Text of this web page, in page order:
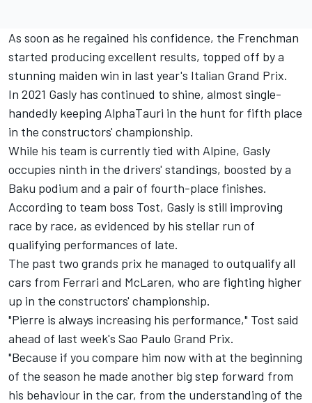
As soon as he regained his confidence, the Frenchman
started producing excellent results, topped off by a
stunning maiden win in last year's Italian Grand Prix.
In 2021 Gasly has continued to shine, almost single-
handedly keeping AlphaTauri in the hunt for fifth place
in the constructors' championship.
While his team is currently tied with Alpine, Gasly
occupies ninth in the drivers' standings, boosted by a
Baku podium and a pair of fourth-place finishes.
According to team boss Tost, Gasly is still improving
race by race, as evidenced by his stellar run of
qualifying performances of late.
The past two grands prix he managed to outqualify all
cars from Ferrari and McLaren, who are fighting higher
up in the constructors' championship.
"Pierre is always increasing his performance," Tost said
ahead of last week's Sao Paulo Grand Prix.
"Because if you compare him now with at the beginning
of the season he made another big step forward from
his behaviour in the car, from the understanding of the